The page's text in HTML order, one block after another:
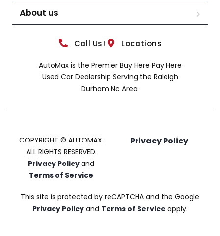
About us
Call Us! Locations
AutoMax is the Premier Buy Here Pay Here
Used Car Dealership Serving the Raleigh
Durham Nc Area.
COPYRIGHT © AUTOMAX.
ALL RIGHTS RESERVED.
Privacy Policyand
Terms of Service
Privacy Policy
This site is protected by reCAPTCHA and the Google
Privacy Policy and Terms of Service apply.